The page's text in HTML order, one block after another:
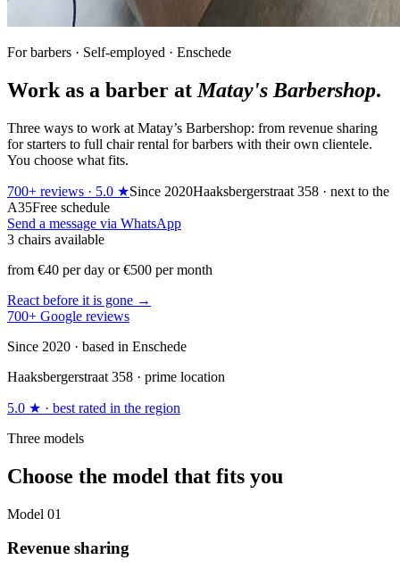
For barbers · Self-employed · Enschede
Work as a barber at Matay's Barbershop.
Three ways to work at Matay’s Barbershop: from revenue sharing
for starters to full chair rental for barbers with their own clientele.
You choose what fits.
700+ reviews · 5.0 ★Since 2020Haaksbergerstraat 358 · next to the
A35Free schedule
Send a message via WhatsApp
3 chairs available
from €40 per day or €500 per month
React before it is gone →
700+ Google reviews
Since 2020 · based in Enschede
Haaksbergerstraat 358 · prime location
5.0 ★ · best rated in the region
Three models
Choose the model that fits you
Model 01
Revenue sharing